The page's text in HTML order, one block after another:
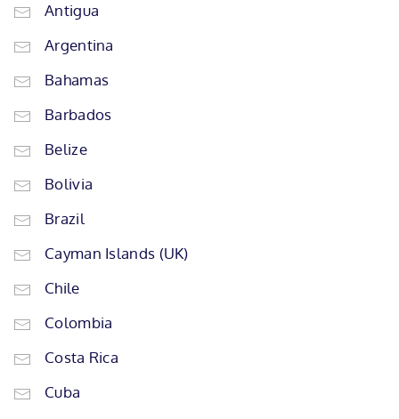
Antigua
Argentina
Bahamas
Barbados
Belize
Bolivia
Brazil
Cayman Islands (UK)
Chile
Colombia
Costa Rica
Cuba